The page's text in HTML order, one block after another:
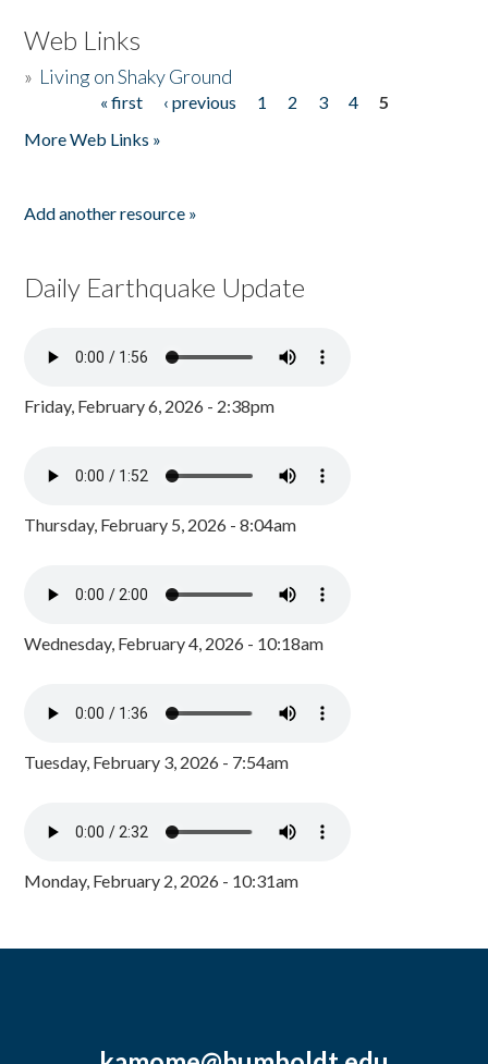
Web Links
» Living on Shaky Ground
« first ‹ previous 1 2 3 4
5
More Web Links »
Add another resource »
Daily Earthquake Update
Friday, February 6, 2026 - 2:38pm
Thursday, February 5, 2026 - 8:04am
Wednesday, February 4, 2026 - 10:18am
Tuesday, February 3, 2026 - 7:54am
Monday, February 2, 2026 - 10:31am